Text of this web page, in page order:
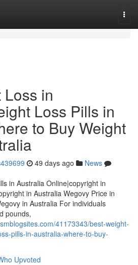
Loss in
Loss Pills in
to Buy Weight
49 days ago
News
in Australia Online|copyright in
in Australia Wegovy Price in
in Australia For individuals
pounds,
41173343/best-weight-
pills-in-australia-where-to-buy-
Upvoted